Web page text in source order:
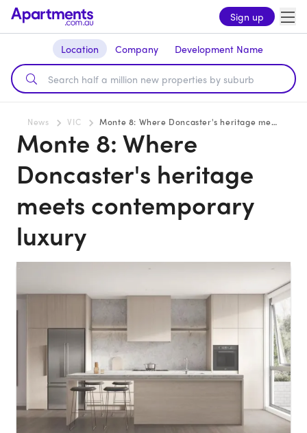
Sign up
Location Company Development Name
News VIC Monte 8: Where Doncaster's heritage meets contemporary luxury
Monte 8: Where
Doncaster's heritage
meets contemporary
luxury